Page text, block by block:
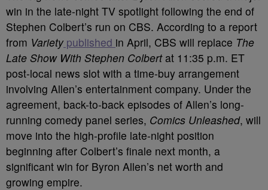
win in the late-night TV spotlight following the end of
Stephen Colbert’s run on CBS. According to a report
from Varietypublished in April, CBS will replace The
Late Show With Stephen Colbertat 11:35 p.m. ET
post-local news slot with a time-buy arrangement
involving Allen’s entertainment company. Under the
agreement, back-to-back episodes of Allen’s long-
running comedy panel series, Comics Unleashed, will
move into the high-profile late-night position
beginning after Colbert’s finale next month, a
significant win for Byron Allen’s net worth and
growing empire.